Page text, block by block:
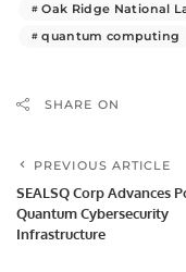
Oak Ridge National
quantum computing
SHARE ON
PREVIOUS ARTICLE
SEALSQ Corp Advances
Quantum Cybersecurity
Infrastructure